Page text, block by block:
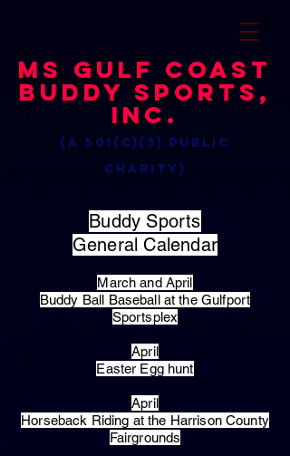
MS Gulf Coast
Buddy Sports,
Inc.
(a 501(c)(3) public
charity)
Buddy Sports
General Calendar
March and April
Buddy Ball Baseball at the Gulfport
Sportsplex
April
Easter Egg hunt
April
Horseback Riding at the Harrison County
Fairgrounds